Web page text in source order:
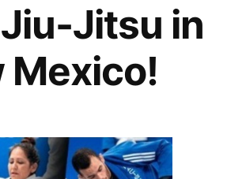
Jitsu in
Mexico!